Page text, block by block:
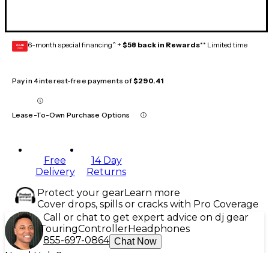
GEAR
CARD 6-month special financing^ + $58 back in Rewards** Limited time
Pay in 4 interest-free payments of$290.41
Lease-To-Own Purchase Options
Free
Delivery
14 Day
Returns
Protect your gearLearn more
Cover drops, spills or cracks with Pro Coverage
Call or chat to get expert advice on dj gear
TouringControllerHeadphones
855-697-0864 Chat Now